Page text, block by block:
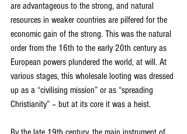
are advantageous to the strong, and natural
resources in weaker countries are pilfered for the
economic gain of the strong. This was the natural
order from the 16th to the early 20th century as
European powers plundered the world, at will. At
various stages, this wholesale looting was dressed
up as a “civilising mission” or as “spreading
Christianity” – but at its core it was a heist.